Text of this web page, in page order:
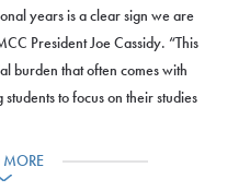
years is a clear sign we are
President Joe Cassidy. “This
burden that often comes with
to focus on their studies
program will also help to
support the growth of the state’s
MORE